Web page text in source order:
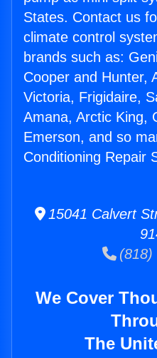
States. Contact us
climate control
brands such as:
Cooper and Hunter,
Victoria, Frigidaire,
Amana, Arctic King,
Emerson, and so
Conditioning Repair
15041 Calvert
(818)
We Cover
The